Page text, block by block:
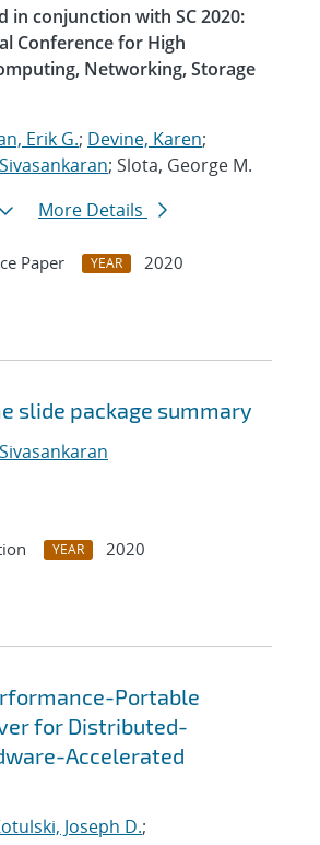
in conjunction with SC 2020:
Conference for High
Networking, Storage
Erik G.; Devine, Karen;
; Slota, George M.
More Details
Paper YEAR
2020
slide package summary
YEAR
2020
Portable
for Distributed-
Accelerated
Joseph D.;